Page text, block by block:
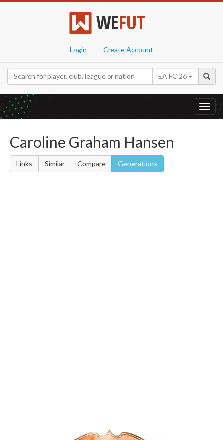
WEFUT
Login Create Account
EA FC 26
Caroline Graham Hansen
Links Similar Compare Generations